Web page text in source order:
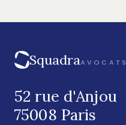
SquadraAVOCATS
52 rue d'Anjou
75008 Paris